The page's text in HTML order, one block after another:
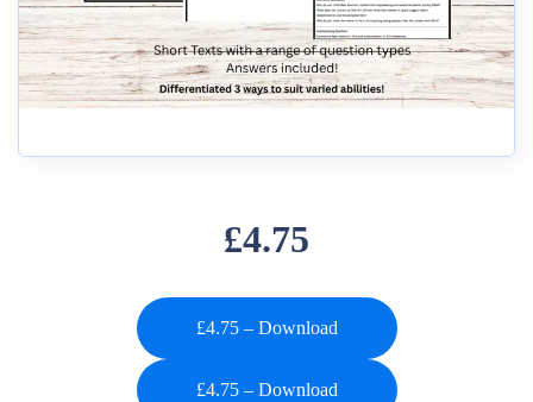
£4.75
£4.75 – Download